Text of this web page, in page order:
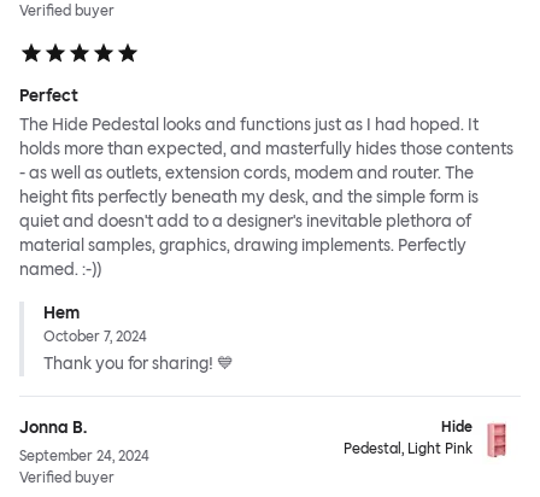
Verified buyer
Perfect
The Hide Pedestal looks and functions just as I had hoped. It
holds more than expected, and masterfully hides those contents
- as well as outlets, extension cords, modem and router. The
height fits perfectly beneath my desk, and the simple form is
quiet and doesn't add to a designer's inevitable plethora of
material samples, graphics, drawing implements. Perfectly
named. :-))
Hem
October 7, 2024
Thank you for sharing! 💙
Jonna B.
September 24, 2024
Verified buyer
Hide
Pedestal, Light Pink